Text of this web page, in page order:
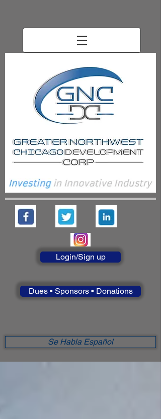
Login/Sign up
Dues • Sponsors • Donations
Se Habla Español